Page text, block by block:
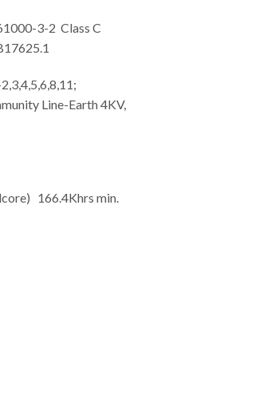
3-2 Class C
Line-Earth 4KV,
166.4Khrs min.